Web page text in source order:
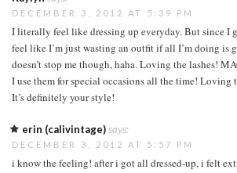
DECEMBER 3, 2012 AT 5:39 PM
I literally feel like dressing up everyday. But since I
feel like I’m just wasting an outfit if all I’m doing is
doesn’t stop me though, haha. Loving the lashes!
I use them for special occasions all the time! Loving
It’s definitely your style!
erin (calivintage)says:
DECEMBER 3, 2012 AT 5:57 PM
i know the feeling! after i got all dressed-up, i felt